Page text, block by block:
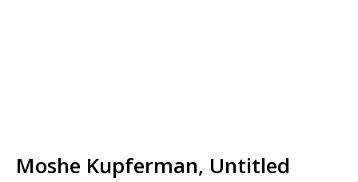
Moshe Kupferman, Untitled